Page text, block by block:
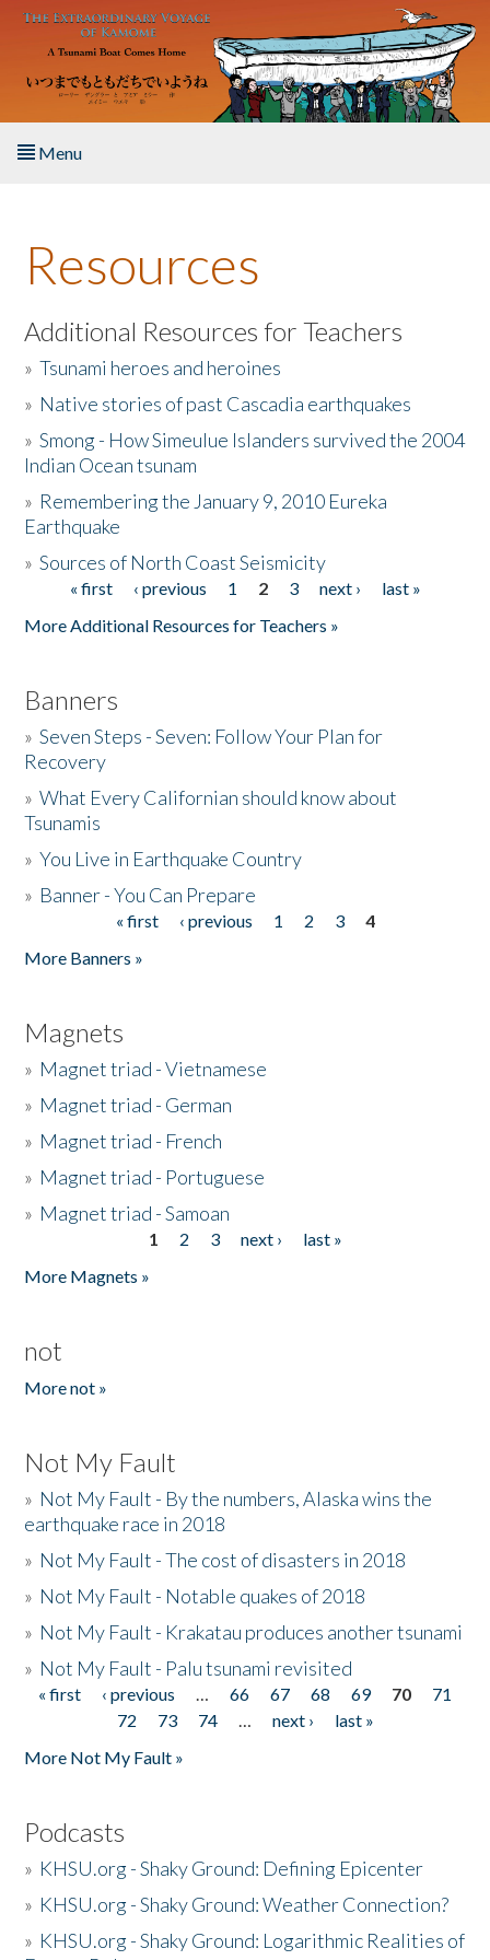
Skip to main content
Menu
About the Book
Listen to the Book
Activities
The Story & Student Exchange
Donate
Resources
Additional Resources for Teachers
»Tsunami heroes and heroines
» Native stories of past Cascadia earthquakes
»Smong - How Simeulue Islanders survived the 2004
Indian Ocean tsunam
» Remembering the January 9, 2010 Eureka
Earthquake
»Sources of North Coast Seismicity
Pages« first ‹ previous 1 2 3 next ›
last »
More Additional Resources for Teachers »
Banners
»Seven Steps - Seven: Follow Your Plan for
Recovery
»What Every Californian should know about
Tsunamis
»You Live in Earthquake Country
» Banner - You Can Prepare
« first ‹ previous 1 2 3
4
More Banners »
Magnets
» Magnet triad - Vietnamese
» Magnet triad - German
» Magnet triad - French
» Magnet triad - Portuguese
» Magnet triad - Samoan
1 2 3 next ›
last »
More Magnets »
not
More not »
Not My Fault
» Not My Fault - By the numbers, Alaska wins the
earthquake race in 2018
» Not My Fault - The cost of disasters in 2018
» Not My Fault - Notable quakes of 2018
» Not My Fault - Krakatau produces another tsunami
» Not My Fault - Palu tsunami revisited
Pages
« first ‹ previous … 66 67 68 69 70
71
72
73 74 … next ›
last »
More Not My Fault »
Podcasts
» KHSU.org - Shaky Ground: Defining Epicenter
» KHSU.org - Shaky Ground: Weather Connection?
» KHSU.org - Shaky Ground: Logarithmic Realities of